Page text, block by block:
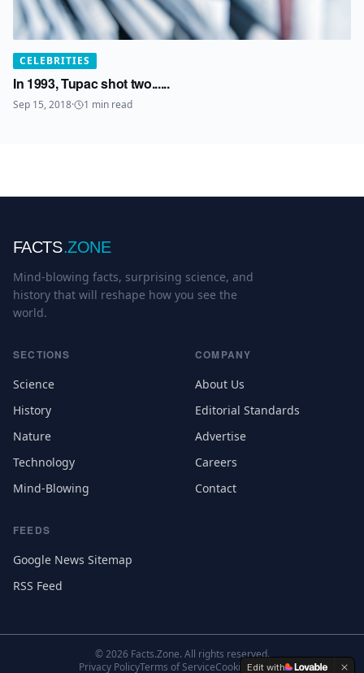
CELEBRITIES
In 1993, Tupac shot two......
Sep 15, 2018· 1 min read
FACTS.ZONE
Mind-blowing facts, surprising science, and
history that will reshape how you see the
world.
SECTIONS
Science
History
Nature
Technology
Mind-Blowing
COMPANY
About Us
Editorial Standards
Advertise
Careers
Contact
FEEDS
Google News Sitemap
RSS Feed
©2026 Facts.Zone. All rights reserved.
Privacy PolicyTerms of ServiceCookie Settings
Edit with